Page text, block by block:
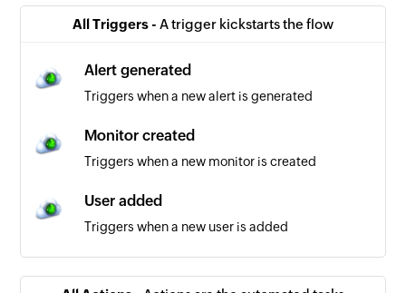
All Triggers - A trigger kickstarts the flow
Alert generated
Triggers when a new alert is generated
Monitor created
Triggers when a new monitor is created
User added
Triggers when a new user is added